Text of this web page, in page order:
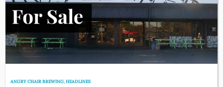
ANGRY CHAIR BREWING,HEADLINES